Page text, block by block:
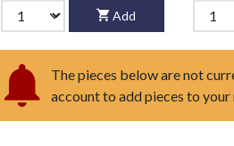
Add
The pieces below are not
account to add pieces to